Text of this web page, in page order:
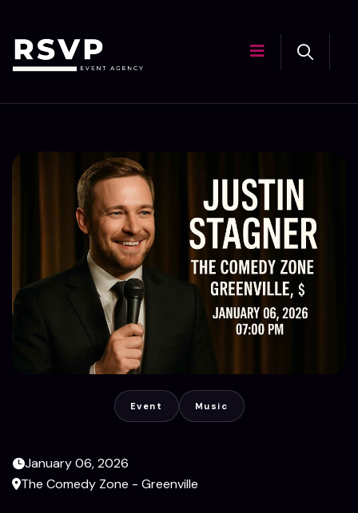
Event Music
January 06, 2026
The Comedy Zone - Greenville